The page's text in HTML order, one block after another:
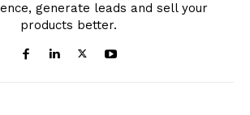
generate leads and sell your
products better.